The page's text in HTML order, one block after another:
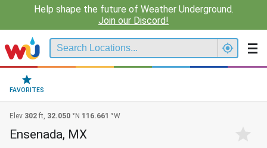
Help shape the future of Weather Underground.
Join our Discord!
FAVORITES
Elev 302 ft, 32.050 °N 116.661 °W
Ensenada, MX